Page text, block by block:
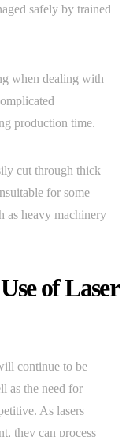
safely by trained
when dealing with
production time.
cut through thick
for some
as heavy machinery
of Laser
continue to be
as the need for
As lasers
they can process